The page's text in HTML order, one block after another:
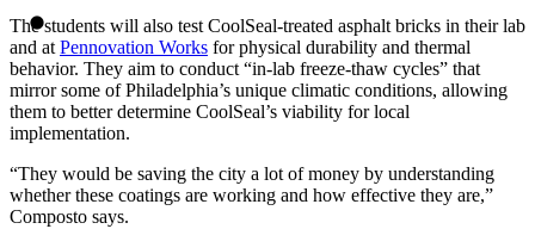
The students will also test CoolSeal-treated asphalt bricks in their lab
and at Pennovation Works for physical durability and thermal
behavior. They aim to conduct “in-lab freeze-thaw cycles” that
mirror some of Philadelphia’s unique climatic conditions, allowing
them to better determine CoolSeal’s viability for local
implementation.
“They would be saving the city a lot of money by understanding
whether these coatings are working and how effective they are,”
Composto says.